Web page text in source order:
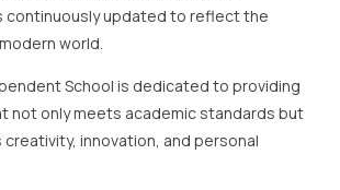
continuously updated to reflect the
world.
School is dedicated to providing
not only meets academic standards but
innovation, and personal